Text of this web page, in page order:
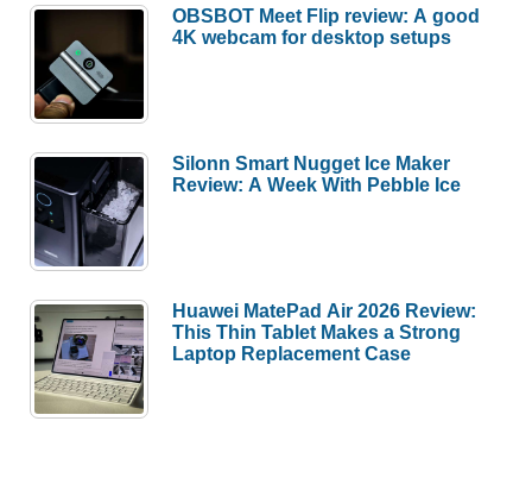
OBSBOT Meet Flip review: A good
4K webcam for desktop setups
Silonn Smart Nugget Ice Maker
Review: A Week With Pebble Ice
Huawei MatePad Air 2026 Review:
This Thin Tablet Makes a Strong
Laptop Replacement Case